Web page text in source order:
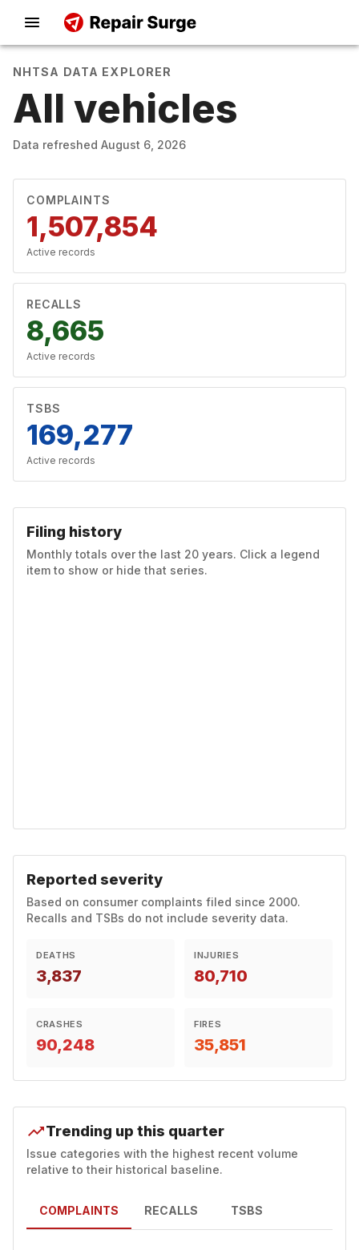
NHTSA DATA EXPLORER
All vehicles
Data refreshed August 6, 2026
COMPLAINTS
1,507,854
Active records
RECALLS
8,665
Active records
TSBS
169,277
Active records
Filing history
Monthly totals over the last 20 years. Click a legend
item to show or hide that series.
Reported severity
Based on consumer complaints filed since 2000.
Recalls and TSBs do not include severity data.
DEATHS
3,837
INJURIES
80,710
CRASHES
90,248
FIRES
35,851
Trending up this quarter
Issue categories with the highest recent volume
relative to their historical baseline.
COMPLAINTS RECALLS TSBS